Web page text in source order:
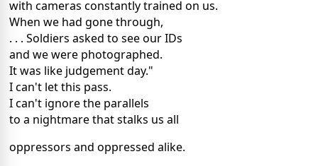
with cameras constantly trained on us.
When we had gone through,
. . . Soldiers asked to see our IDs
and we were photographed.
It was like judgement day."
I can't let this pass.
I can't ignore the parallels
to a nightmare that stalks us all
oppressors and oppressed alike.